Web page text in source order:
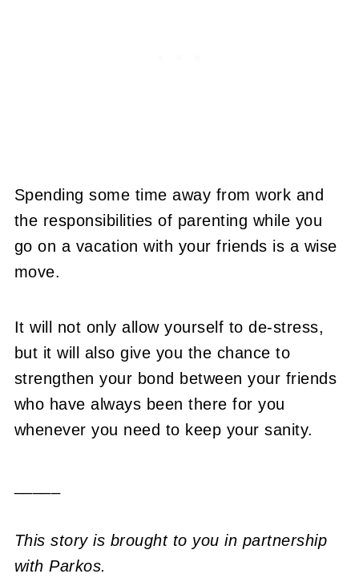
Spending some time away from work and
the responsibilities of parenting while you
go on a vacation with your friends is a wise
move.
It will not only allow yourself to de-stress,
but it will also give you the chance to
strengthen your bond between your friends
who have always been there for you
whenever you need to keep your sanity.
This story is brought to you in partnership
with Parkos.